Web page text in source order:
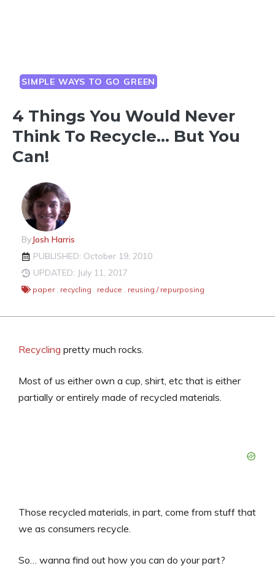
SIMPLE WAYS TO GO GREEN
4 Things You Would Never
Think To Recycle… But You
Can!
ByJosh Harris
PUBLISHED: October 19, 2010
UPDATED: July 11, 2017
paper , recycling , reduce , reusing / repurposing
Recycling pretty much rocks.
Most of us either own a cup, shirt, etc that is either
partially or entirely made of recycled materials.
Those recycled materials, in part, come from stuff that
we as consumers recycle.
So… wanna find out how you can do your part?